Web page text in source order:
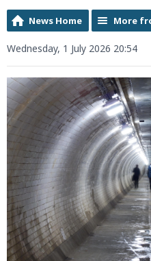
News Home More
Wednesday, 1 July 2026 20:54